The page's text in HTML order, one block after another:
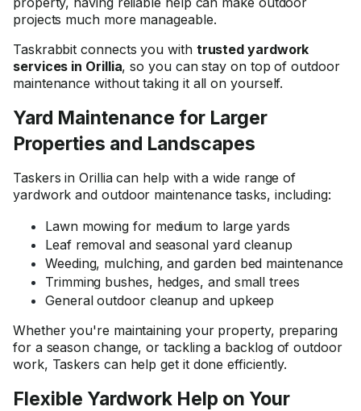
projects much more manageable.
Taskrabbit connects you with trusted yardwork
services in Orillia, so you can stay on top of outdoor
maintenance without taking it all on yourself.
Yard Maintenance for Larger
Properties and Landscapes
Taskers in Orillia can help with a wide range of
yardwork and outdoor maintenance tasks, including:
Lawn mowing for medium to large yards
Leaf removal and seasonal yard cleanup
Weeding, mulching, and garden bed maintenance
Trimming bushes, hedges, and small trees
General outdoor cleanup and upkeep
Whether you're maintaining your property, preparing
for a season change, or tackling a backlog of outdoor
work, Taskers can help get it done efficiently.
Flexible Yardwork Help on Your